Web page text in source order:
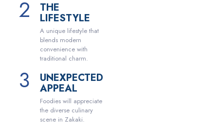
THE
LIFESTYLE
A unique lifestyle that
blends modern
convenience with
traditional charm.
UNEXPECTED
APPEAL
Foodies will appreciate
the diverse culinary
scene in Zakaki.